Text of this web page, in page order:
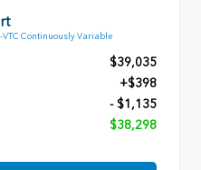
VTC Continuously Variable
$39,035
+$398
- $1,135
$38,298